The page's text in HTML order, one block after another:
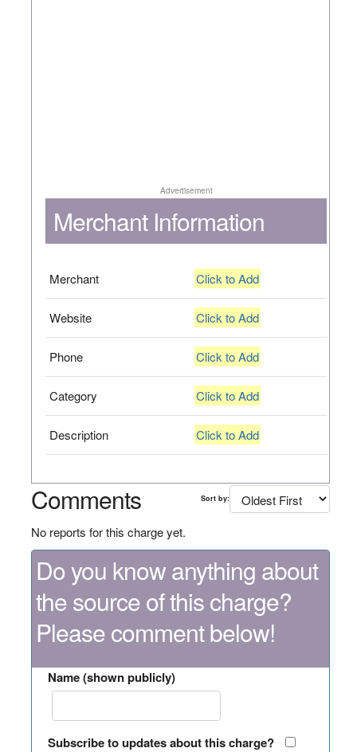
Advertisement
Merchant Information
Merchant Click to Add
Website Click to Add
Phone Click to Add
Category Click to Add
Description Click to Add
Comments Sort by:
No reports for this charge yet.
Do you know anything about
the source of this charge?
Please comment below!
Name (shown publicly)
Subscribe to updates about this charge?